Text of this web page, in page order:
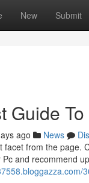
New Submit
Guide
ago News
facet from the page.
and recommend